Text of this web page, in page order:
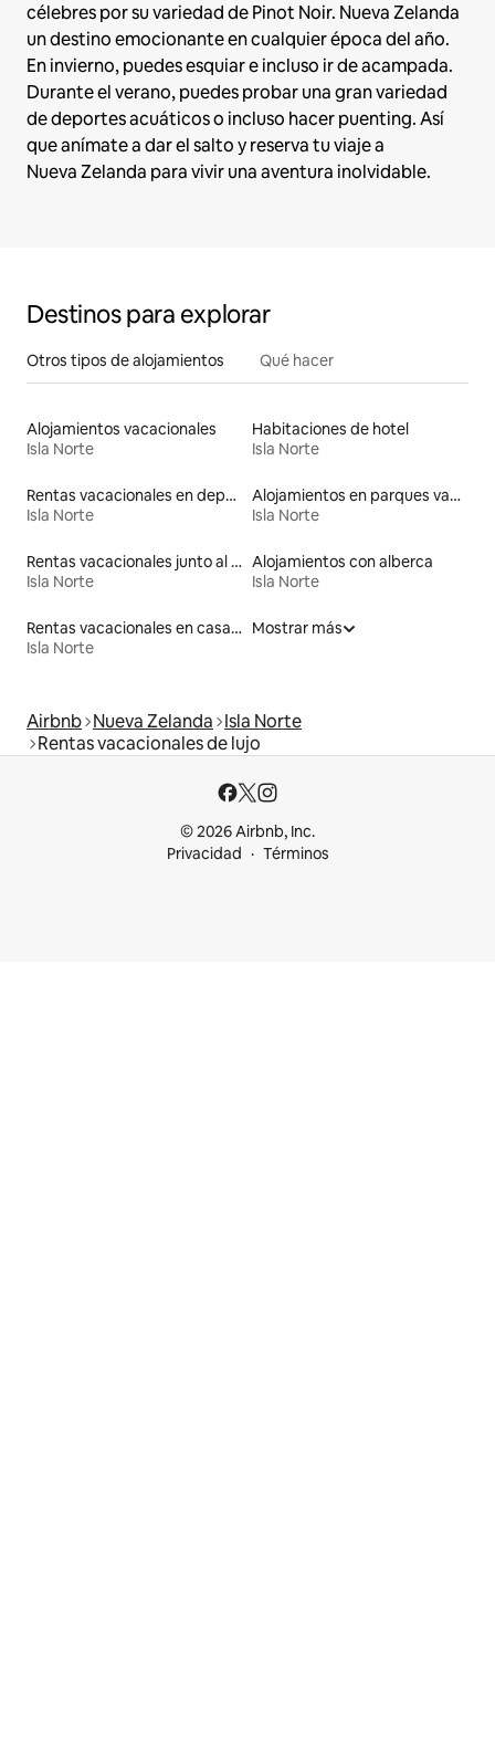
célebres por su variedad de Pinot Noir. Nueva Zelanda
un destino emocionante en cualquier época del año.
En invierno, puedes esquiar e incluso ir de acampada.
Durante el verano, puedes probar una gran variedad
de deportes acuáticos o incluso hacer puenting. Así
que anímate a dar el salto y reserva tu viaje a
Nueva Zelanda para vivir una aventura inolvidable.
Destinos para explorar
Otros tipos de alojamientos Qué hacer
Alojamientos vacacionales
Isla Norte
Habitaciones de hotel
Isla Norte
Rentas vacacionales en departamentos con cama de altura accesible
Isla Norte
Alojamientos en parques vacacionales
Isla Norte
Rentas vacacionales junto al agua
Isla Norte
Alojamientos con alberca
Isla Norte
Rentas vacacionales en casas rodantes
Isla Norte
Mostrar más
Airbnb Nueva Zelanda Isla Norte
Rentas vacacionales de lujo
© 2026 Airbnb, Inc.
Privacidad
Términos